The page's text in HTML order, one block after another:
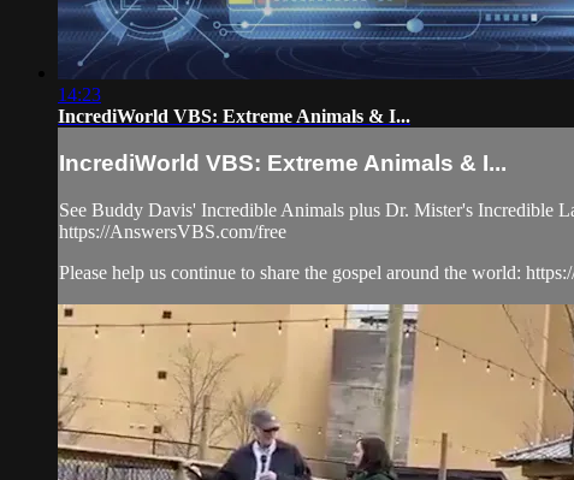
14:23
IncrediWorld VBS: Extreme Animals & I...
IncrediWorld VBS: Extreme Animals & I...
See Buddy Davis' Incredible Animals plus Dr. Mister's Incredible
https://AnswersVBS.com/free
Please help us continue to share the gospel around the world: